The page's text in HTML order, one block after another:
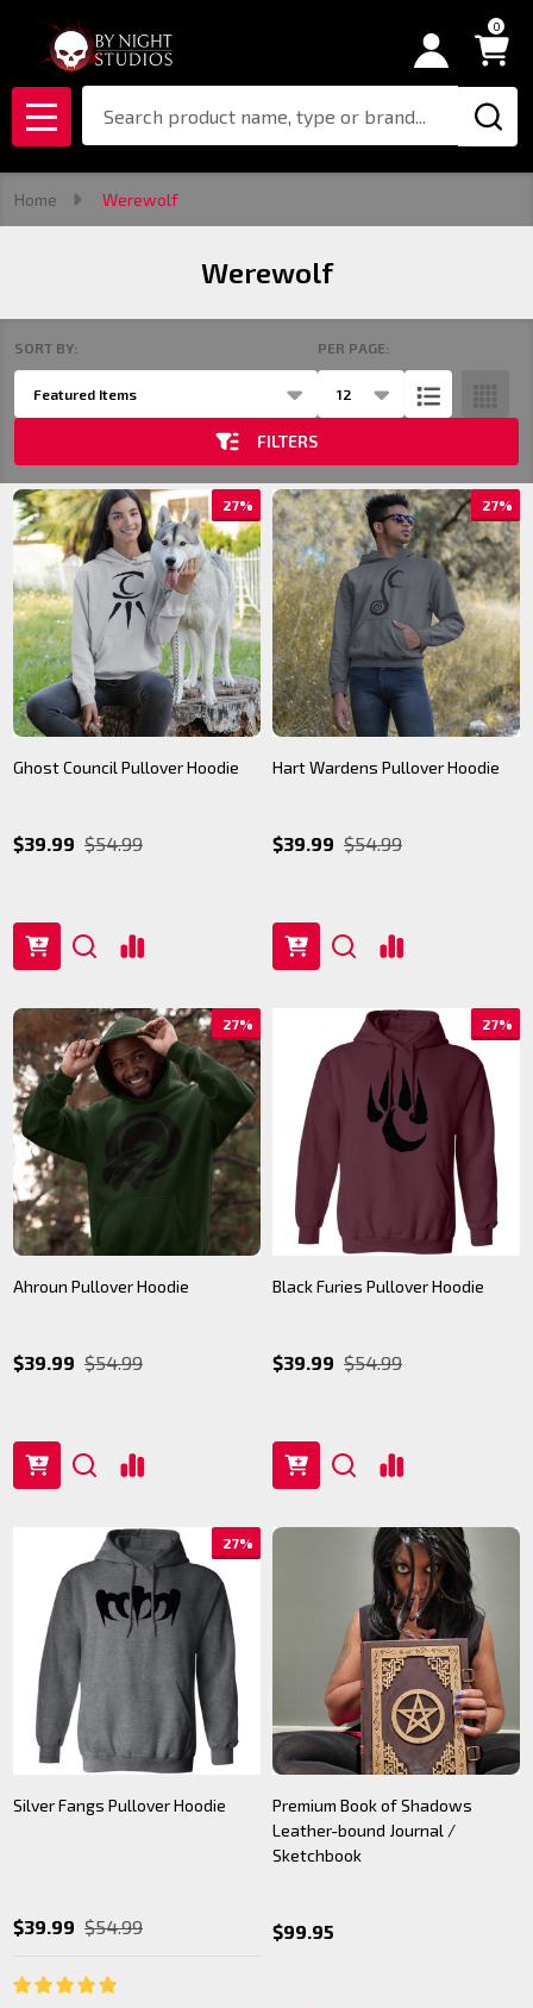
0
MENU
Home Werewolf
Werewolf
Products
List
SORT BY: PER PAGE:
FILTERS
27%
Ghost Council Pullover Hoodie
$39.99 $54.99
27%
Hart Wardens Pullover Hoodie
$39.99 $54.99
27%
Ahroun Pullover Hoodie
$39.99 $54.99
27%
Black Furies Pullover Hoodie
$39.99 $54.99
27%
Silver Fangs Pullover Hoodie
$39.99 $54.99
Premium Book of Shadows
Leather-bound Journal /
Sketchbook
$99.95